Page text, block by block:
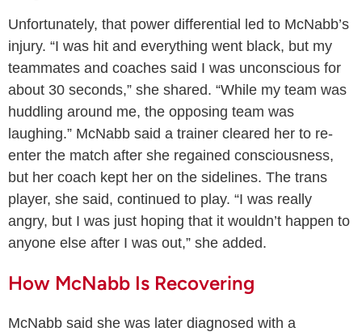
Unfortunately, that power differential led to McNabb’s
injury. “I was hit and everything went black, but my
teammates and coaches said I was unconscious for
about 30 seconds,” she shared. “While my team was
huddling around me, the opposing team was
laughing.” McNabb said a trainer cleared her to re-
enter the match after she regained consciousness,
but her coach kept her on the sidelines. The trans
player, she said, continued to play. “I was really
angry, but I was just hoping that it wouldn’t happen to
anyone else after I was out,” she added.
How McNabb Is Recovering
McNabb said she was later diagnosed with a